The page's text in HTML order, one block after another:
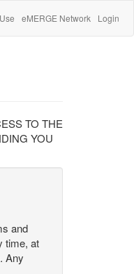
eMERGE Network Login
TO THE
YOU
and
time, at
Any